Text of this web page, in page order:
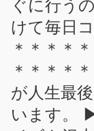
ぐに行う
けて毎日
＊＊＊＊
＊＊＊＊
が人生最
います。